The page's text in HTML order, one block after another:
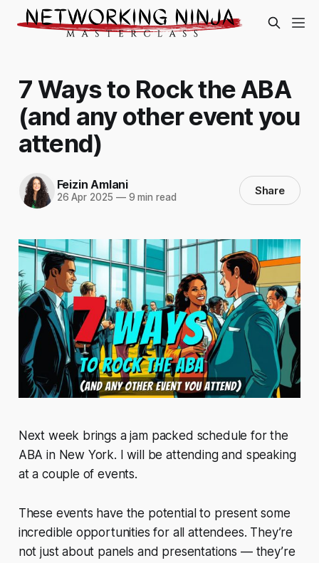
7 Ways to Rock the ABA
(and any other event you
attend)
Feizin Amlani
26 Apr 2025 —9 min read Share
Next week brings a jam packed schedule for the
ABA in New York. I will be attending and speaking
at a couple of events.
These events have the potential to present some
incredible opportunities for all attendees. They’re
not just about panels and presentations — they’re